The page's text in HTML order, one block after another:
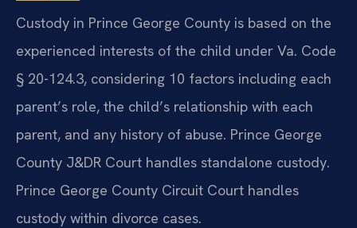
Custody in Prince George County is based on the
experienced interests of the child under Va. Code
§ 20-124.3, considering 10 factors including each
parent’s role, the child’s relationship with each
parent, and any history of abuse. Prince George
County J&DR Court handles standalone custody.
Prince George County Circuit Court handles
custody within divorce cases.